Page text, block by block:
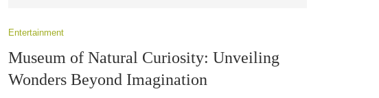
Entertainment
Museum of Natural Curiosity: Unveiling
Wonders Beyond Imagination